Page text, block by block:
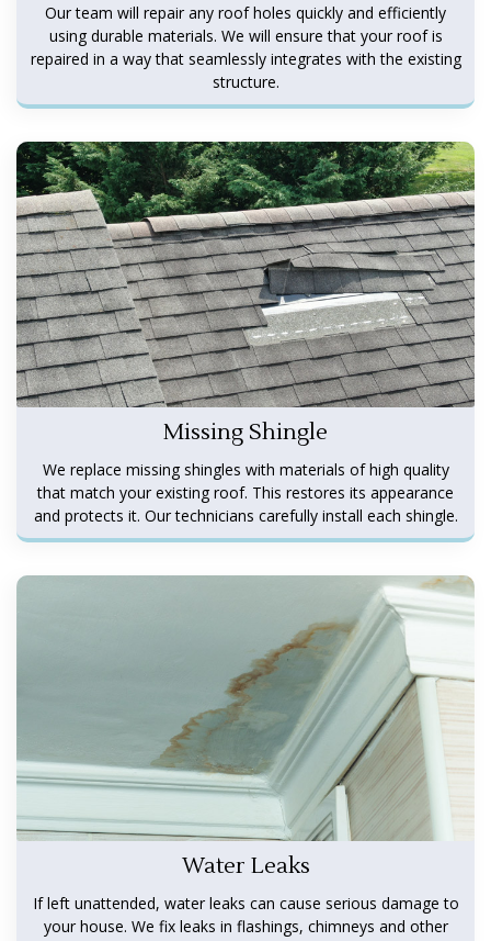
Our team will repair any roof holes quickly and efficiently
using durable materials. We will ensure that your roof is
repaired in a way that seamlessly integrates with the existing
structure.
Missing Shingle
We replace missing shingles with materials of high quality
that match your existing roof. This restores its appearance
and protects it. Our technicians carefully install each shingle.
Water Leaks
If left unattended, water leaks can cause serious damage to
your house. We fix leaks in flashings, chimneys and other